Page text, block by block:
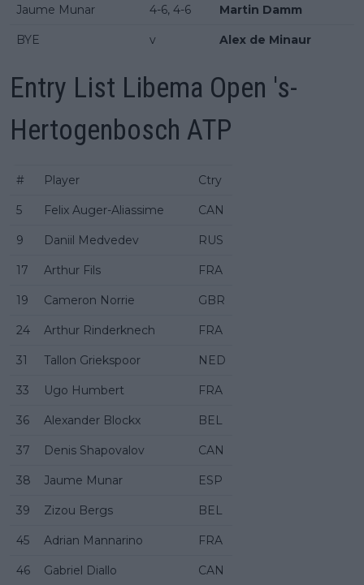
Jaume Munar 4-6, 4-6 Martin Damm
BYE v Alex de Minaur
Entry List Libema Open 's-
Hertogenbosch ATP
# Player Ctry
5 Felix Auger-Aliassime CAN
9 Daniil Medvedev RUS
17 Arthur Fils FRA
19 Cameron Norrie GBR
24 Arthur Rinderknech FRA
31 Tallon Griekspoor NED
33 Ugo Humbert FRA
36 Alexander Blockx BEL
37 Denis Shapovalov CAN
38 Jaume Munar ESP
39 Zizou Bergs BEL
45 Adrian Mannarino FRA
46 Gabriel Diallo CAN